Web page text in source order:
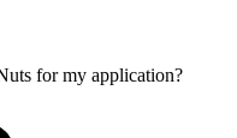
for my application?